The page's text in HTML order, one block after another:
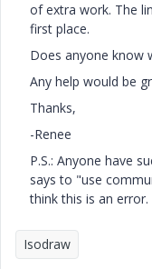
of extra work. The
first place.
Does anyone know
Any help would be
Thanks,
-Renee
P.S.: Anyone have
says to "use
think this is an error.
Isodraw